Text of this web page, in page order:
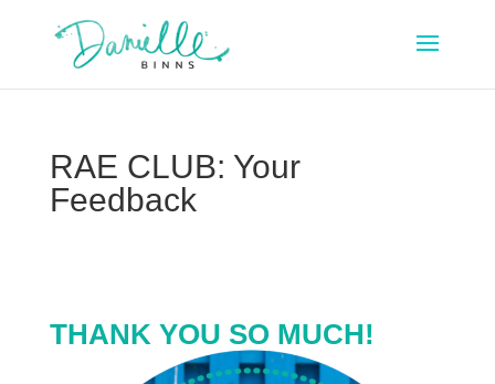
RAE CLUB: Your
Feedback
THANK YOU SO MUCH!